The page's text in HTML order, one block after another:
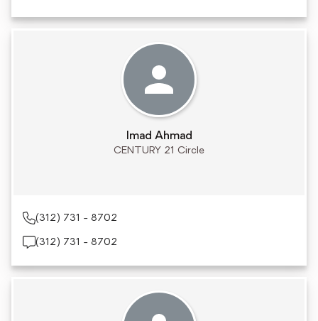
Imad Ahmad
CENTURY 21 Circle
(312) 731 - 8702
(312) 731 - 8702